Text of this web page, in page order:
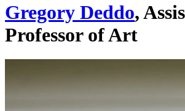
Gregory Deddo,
Professor of Art